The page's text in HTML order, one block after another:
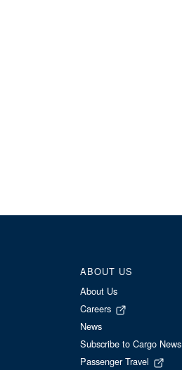
ABOUT US
About Us
Careers
News
Subscribe to Cargo News
Passenger Travel